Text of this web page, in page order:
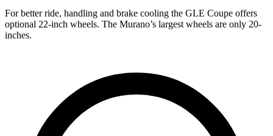
For better ride, handling and brake cooling the GLE Coupe offers
optional 22-inch wheels. The Murano’s largest wheels are only 20-
inches.